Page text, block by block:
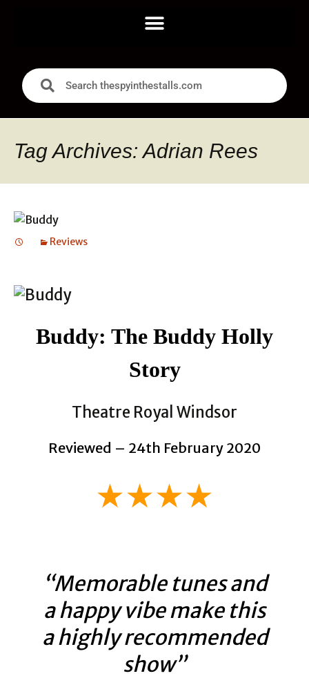
Tag Archives: Adrian Rees
Reviews
Buddy: The Buddy Holly
Story
Theatre Royal Windsor
Reviewed – 24th February 2020
★★★★
“Memorable tunes and
a happy vibe make this
a highly recommended
show”